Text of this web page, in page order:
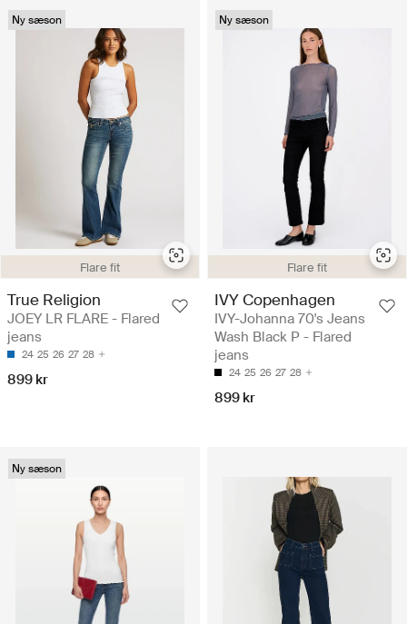
Flare fit
Ny sæson
True Religion
JOEY LR FLARE - Flared
jeans
24 25 26 27 28
899 kr
Flare fit
Ny sæson
IVY Copenhagen
IVY-Johanna 70's Jeans
Wash Black P - Flared
jeans
24 25 26 27 28
899 kr
Ny sæson